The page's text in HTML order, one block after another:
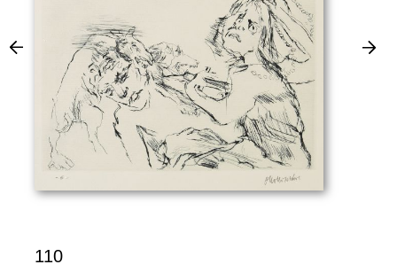
110